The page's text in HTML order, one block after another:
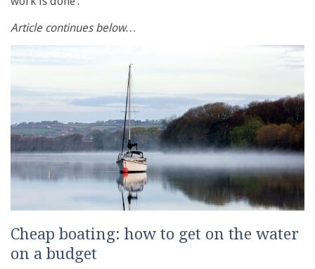
Article continues below…
Cheap boating: how to get on the water
on a budget